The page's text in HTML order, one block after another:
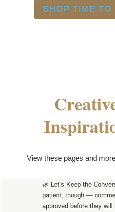
SHOP TIME TO
View these pages and
🌿 Let’s Keep the
patient, though —
approved before they will